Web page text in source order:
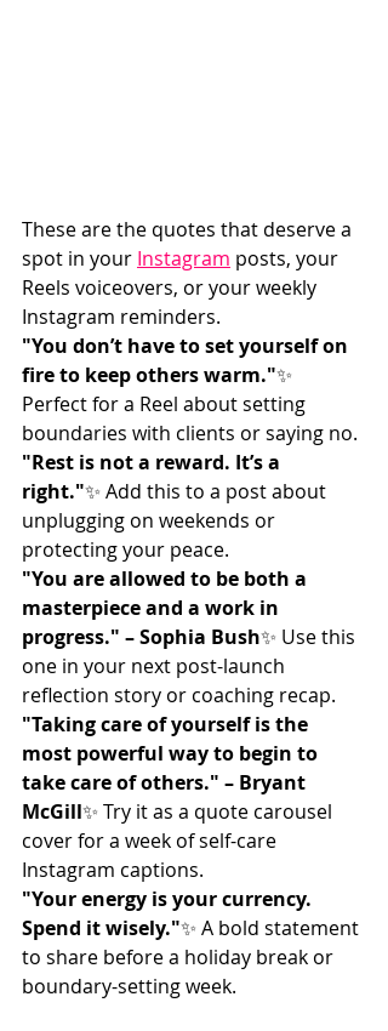
These are the quotes that deserve a
spot in your Instagram posts, your
Reels voiceovers, or your weekly
Instagram reminders.
"You don’t have to set yourself on
fire to keep others warm."✨
Perfect for a Reel about setting
boundaries with clients or saying no.
"Rest is not a reward. It’s a
right."✨ Add this to a post about
unplugging on weekends or
protecting your peace.
"You are allowed to be both a
masterpiece and a work in
progress." – Sophia Bush✨ Use this
one in your next post-launch
reflection story or coaching recap.
"Taking care of yourself is the
most powerful way to begin to
take care of others." – Bryant
McGill✨ Try it as a quote carousel
cover for a week of self-care
Instagram captions.
"Your energy is your currency.
Spend it wisely."✨ A bold statement
to share before a holiday break or
boundary-setting week.